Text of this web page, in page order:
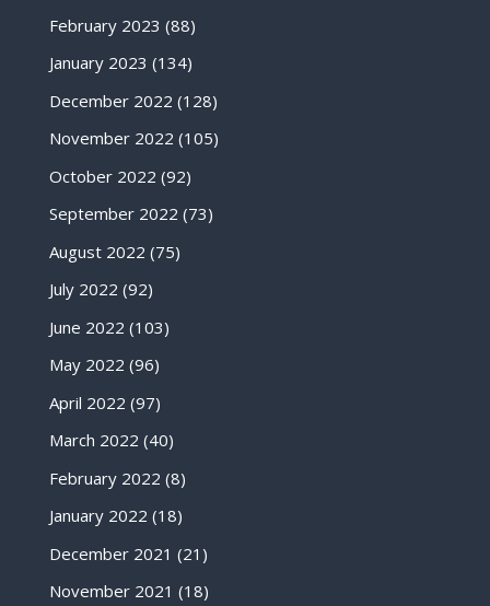
February 2023 (88)
January 2023 (134)
December 2022 (128)
November 2022 (105)
October 2022 (92)
September 2022 (73)
August 2022 (75)
July 2022 (92)
June 2022 (103)
May 2022 (96)
April 2022 (97)
March 2022 (40)
February 2022 (8)
January 2022 (18)
December 2021 (21)
November 2021 (18)